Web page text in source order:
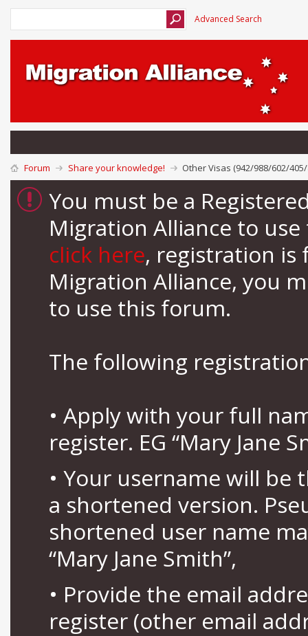
Advanced Search
Forum Share your knowledge! Other Visas (942/988/602/
You must be a
Migration Alliance to
click here, registration is
Migration Alliance, you
to use this forum.
The following
• Apply with your full
register. EG “Mary Jane
• Your username will be
a shortened version.
shortened user name
“Mary Jane Smith”,
• Provide the email
register (other email